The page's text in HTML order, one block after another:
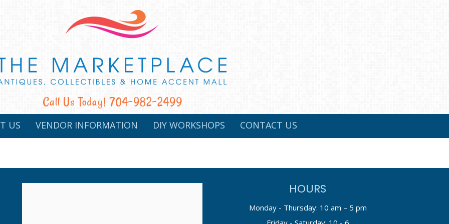
Call Us Today! 704-982-2499
US VENDOR INFORMATION DIY WORKSHOPS CONTACT US
HOURS
Monday - Thursday: 10 am – 5 pm